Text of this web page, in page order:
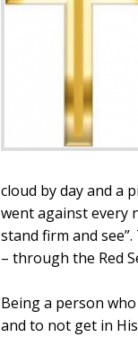
cloud by day and a
went against every
stand firm and
– through the Red
Being a person
and to not get in